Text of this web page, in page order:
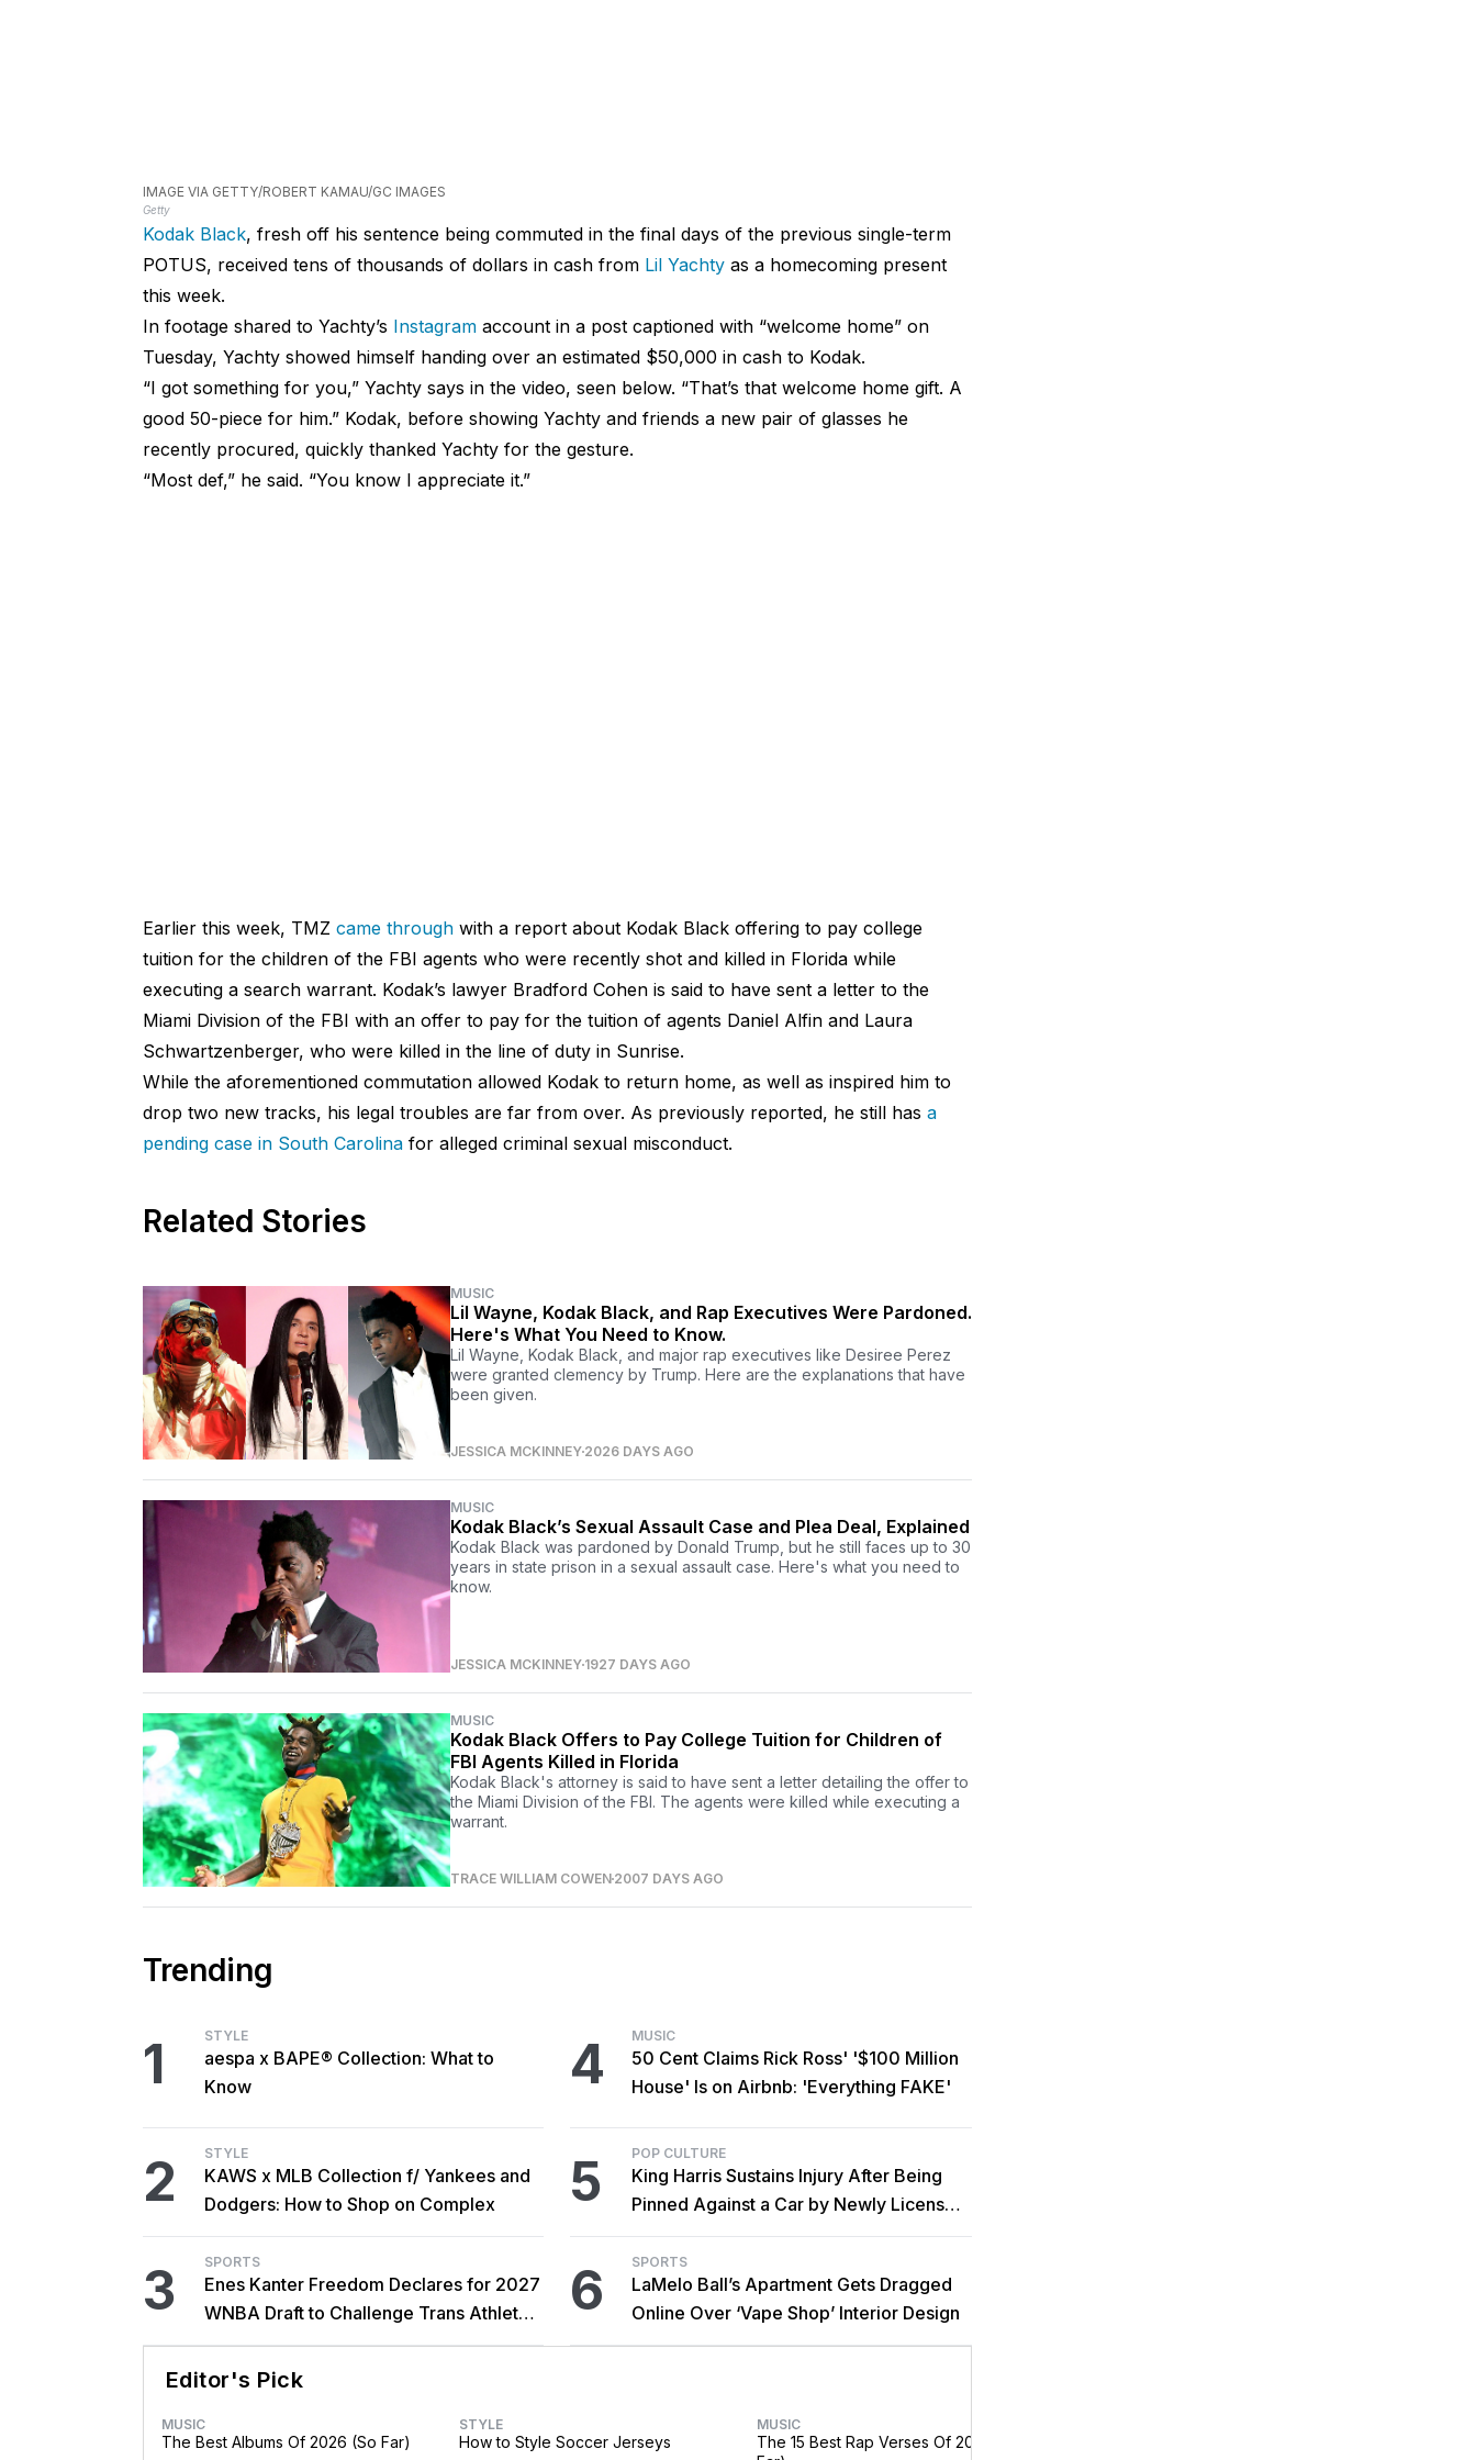
IMAGE VIA GETTY/ROBERT KAMAU/GC IMAGES
Getty
Kodak Black, fresh off his sentence being commuted in the final days of the previous single-term
POTUS, received tens of thousands of dollars in cash from Lil Yachtyas a homecoming present
this week.
In footage shared to Yachty’s Instagramaccount in a post captioned with “welcome home” on
Tuesday, Yachty showed himself handing over an estimated $50,000 in cash to Kodak.
“I got something for you,” Yachty says in the video, seen below. “That’s that welcome home gift. A
good 50-piece for him.” Kodak, before showing Yachty and friends a new pair of glasses he
recently procured, quickly thanked Yachty for the gesture.
“Most def,” he said. “You know I appreciate it.”
Earlier this week, TMZ came throughwith a report about Kodak Black offering to pay college
tuition for the children of the FBI agents who were recently shot and killed in Florida while
executing a search warrant. Kodak’s lawyer Bradford Cohen is said to have sent a letter to the
Miami Division of the FBI with an offer to pay for the tuition of agents Daniel Alfin and Laura
Schwartzenberger, who were killed in the line of duty in Sunrise.
While the aforementioned commutation allowed Kodak to return home, as well as inspired him to
drop two new tracks, his legal troubles are far from over. As previously reported, he still has a
pending case in South Carolinafor alleged criminal sexual misconduct.
Related Stories
MUSIC
Lil Wayne, Kodak Black, and Rap Executives Were Pardoned.
Here's What You Need to Know.
Lil Wayne, Kodak Black, and major rap executives like Desiree Perez
were granted clemency by Trump. Here are the explanations that have
been given.
JESSICA MCKINNEY2026 DAYS AGO
MUSIC
Kodak Black’s Sexual Assault Case and Plea Deal, Explained
Kodak Black was pardoned by Donald Trump, but he still faces up to 30
years in state prison in a sexual assault case. Here's what you need to
know.
JESSICA MCKINNEY1927 DAYS AGO
MUSIC
Kodak Black Offers to Pay College Tuition for Children of
FBI Agents Killed in Florida
Kodak Black's attorney is said to have sent a letter detailing the offer to
the Miami Division of the FBI. The agents were killed while executing a
warrant.
TRACE WILLIAM COWEN2007 DAYS AGO
Trending
1 STYLE
aespa x BAPE® Collection: What to
Know
2 STYLE
KAWS x MLB Collection f/ Yankees and
Dodgers: How to Shop on Complex
3 SPORTS
Enes Kanter Freedom Declares for 2027
WNBA Draft to Challenge Trans Athlete
Rules
4 MUSIC
50 Cent Claims Rick Ross' '$100 Million
House' Is on Airbnb: 'Everything FAKE'
5 POP CULTURE
King Harris Sustains Injury After Being
Pinned Against a Car by Newly Licensed
Brother Major
6 SPORTS
LaMelo Ball’s Apartment Gets Dragged
Online Over ‘Vape Shop’ Interior Design
Editor's Pick
MUSIC
The Best Albums Of 2026 (So Far)
STYLE
How to Style Soccer Jerseys
MUSIC
The 15 Best Rap Verses Of 2026 (So